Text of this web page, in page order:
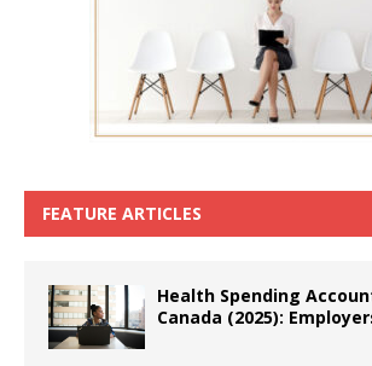
FEATURE ARTICLES
Health Spending
Canada (2025):